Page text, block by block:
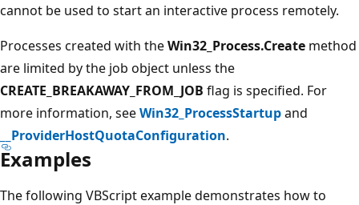
cannot be used to start an interactive process remotely.
Processes created with theWin32_Process.Create method
are limited by the job object unless the
CREATE_BREAKAWAY_FROM_JOB flag is specified. For
more information, seeWin32_ProcessStartupand
__ProviderHostQuotaConfiguration.
Examples
The following VBScript example demonstrates how to